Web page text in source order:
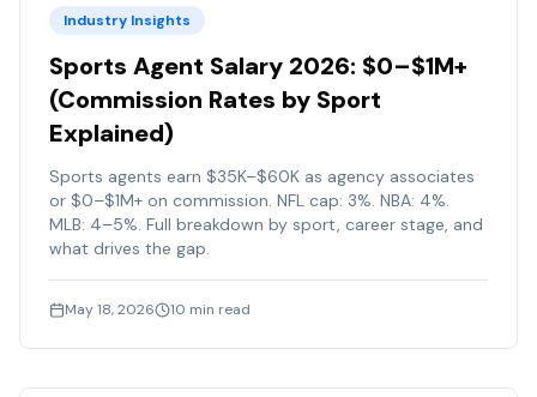
Industry Insights
Sports Agent Salary 2026: $0–$1M+
(Commission Rates by Sport
Explained)
Sports agents earn $35K–$60K as agency associates
or $0–$1M+ on commission. NFL cap: 3%. NBA: 4%.
MLB: 4–5%. Full breakdown by sport, career stage, and
what drives the gap.
May 18, 2026 10 min read